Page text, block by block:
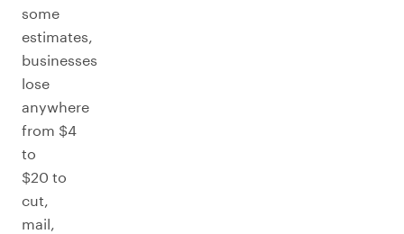
some
estimates,
businesses
lose
anywhere
from $4
to
$20 to
cut,
mail,